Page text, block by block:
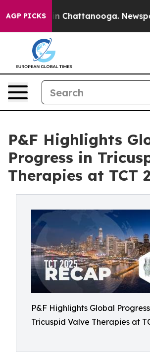
AGP PICKS
Chaos in Chattanooga.
P&F Highlights
Progress in
Therapies at TCT
P&F Highlights Global
Tricuspid Valve Therapies at